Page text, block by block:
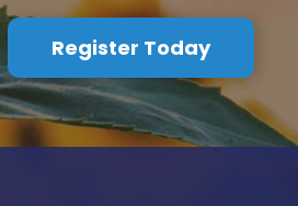
Register Today